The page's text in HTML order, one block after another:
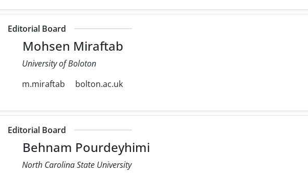
Editorial Board
Mohsen Miraftab
University of Boloton
m.miraftab
bolton.ac.uk
Editorial Board
Behnam Pourdeyhimi
North Carolina State University